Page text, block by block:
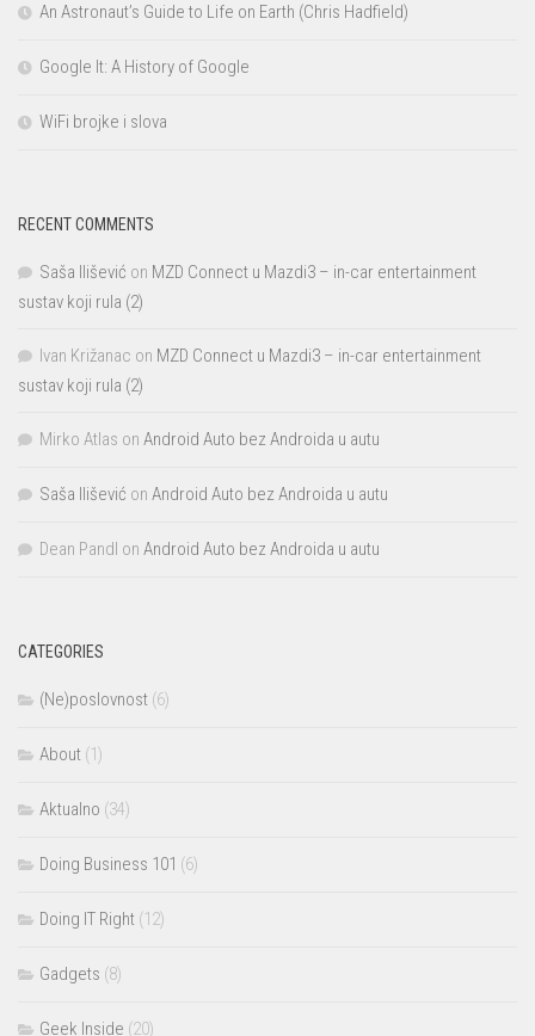
An Astronaut’s Guide to Life on Earth (Chris Hadfield)
Google It: A History of Google
WiFi brojke i slova
RECENT COMMENTS
Saša Ilišević on MZD Connect u Mazdi3 – in-car entertainment
sustav koji rula (2)
Ivan Križanac on MZD Connect u Mazdi3 – in-car entertainment
sustav koji rula (2)
Mirko Atlas on Android Auto bez Androida u autu
Saša Ilišević on Android Auto bez Androida u autu
Dean Pandl on Android Auto bez Androida u autu
CATEGORIES
(Ne)poslovnost (6)
About (1)
Aktualno (34)
Doing Business 101 (6)
Doing IT Right (12)
Gadgets (8)
Geek Inside (20)